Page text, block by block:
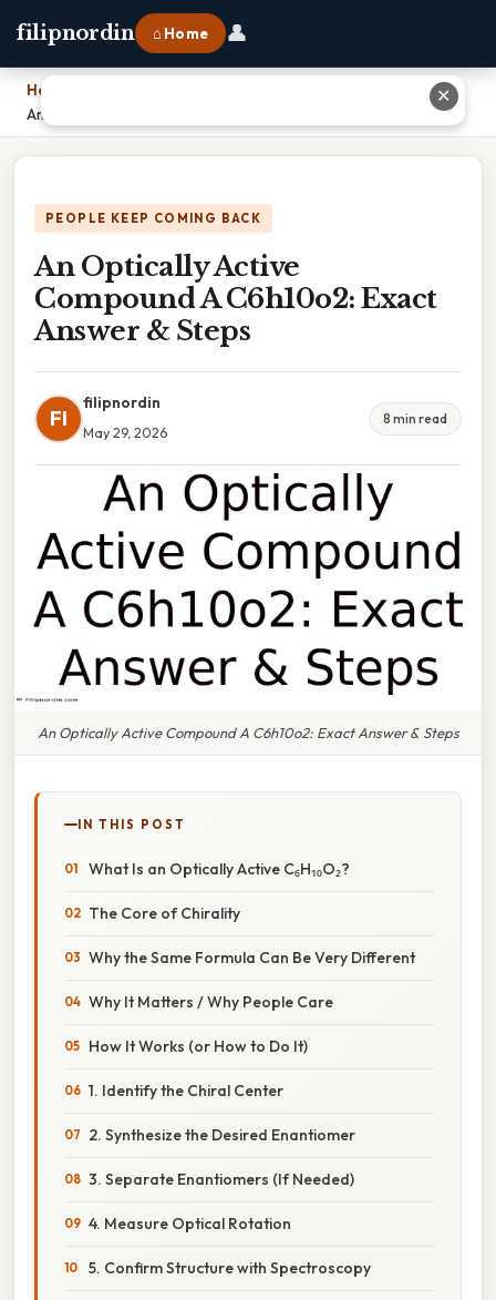
filipnordin ⌂ Home 👤
Home
An Optically Active Compound A C6h10o2: Exact Answer & Steps
PEOPLE KEEP COMING BACK
An Optically Active
Compound A C6h10o2: Exact
Answer & Steps
FI
filipnordin
May 29, 2026
8 min read
An Optically Active Compound A C6h10o2: Exact Answer & Steps
IN THIS POST
What Is an Optically Active C₆H₁₀O₂?
The Core of Chirality
Why the Same Formula Can Be Very Different
Why It Matters / Why People Care
How It Works (or How to Do It)
1. Identify the Chiral Center
2. Synthesize the Desired Enantiomer
3. Separate Enantiomers (If Needed)
4. Measure Optical Rotation
5. Confirm Structure with Spectroscopy
✕